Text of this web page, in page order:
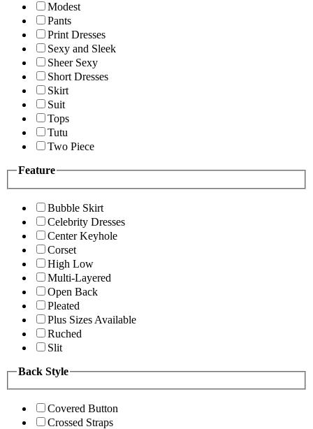
Modest
Pants
Print Dresses
Sexy and Sleek
Sheer Sexy
Short Dresses
Skirt
Suit
Tops
Tutu
Two Piece
Feature
Bubble Skirt
Celebrity Dresses
Center Keyhole
Corset
High Low
Multi-Layered
Open Back
Pleated
Plus Sizes Available
Ruched
Slit
Back Style
Covered Button
Crossed Straps